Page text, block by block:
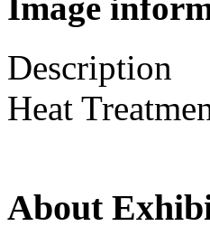
Image
Description
Heat
About